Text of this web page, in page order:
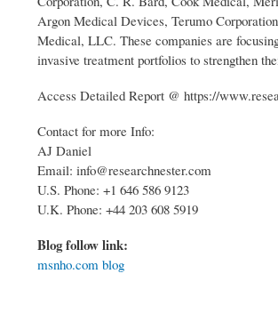
Argon Medical Devices, Terumo
Medical, LLC. These companies are
invasive treatment portfolios to strengthen
Access Detailed Report @ https://
Contact for more Info:
AJ Daniel
Email: info@researchnester.com
U.S. Phone: +1 646 586 9123
U.K. Phone: +44 203 608 5919
Blog follow link:
msnho.com blog